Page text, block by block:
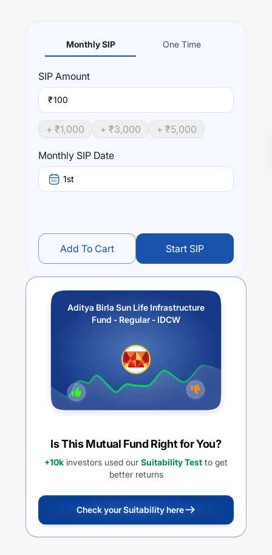
Monthly SIP One Time
SIP Amount
₹
+ ₹1,000 + ₹3,000 + ₹5,000
Monthly SIP Date
1st
Add To Cart Start SIP
Aditya Birla Sun Life Infrastructure
Fund - Regular - IDCW
Is This Mutual Fund Right for You?
+10k investors used our Suitability Test to get
better returns
Check your Suitability here